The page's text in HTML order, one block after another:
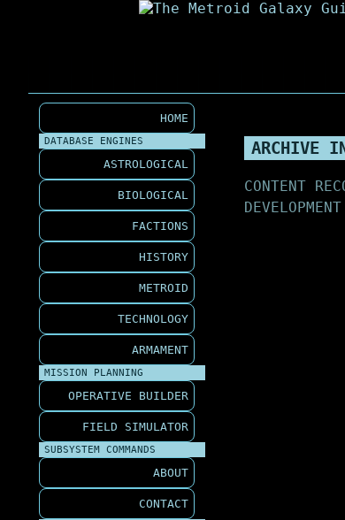
HOME
DATABASE ENGINES
ASTROLOGICAL
BIOLOGICAL
FACTIONS
HISTORY
METROID
TECHNOLOGY
ARMAMENT
MISSION PLANNING
OPERATIVE BUILDER
FIELD SIMULATOR
SUBSYSTEM COMMANDS
ABOUT
CONTACT
ARCHIVE
CONTENT